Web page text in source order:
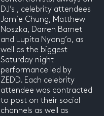
DJ’s , celebrity attendees
Jamie Chung, Matthew
Noszka, Darren Barnet
and Lupita Nyong’o, as
well as the biggest
Saturday night
performance led by
ZEDD. Each celebrity
attendee was contracted
to post on their social
channels as well as